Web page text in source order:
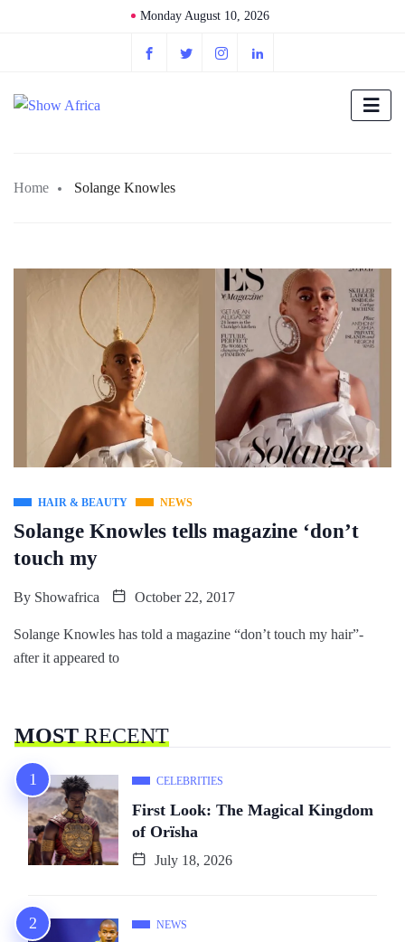
Monday August 10, 2026
Home Solange Knowles
HAIR & BEAUTY NEWS
Solange Knowles tells magazine ‘don’t
touch my
By Showafrica October 22, 2017
Solange Knowles has told a magazine “don’t touch my hair”-
after it appeared to
MOSTRECENT
CELEBRITIES
First Look: The Magical Kingdom
of Orïsha
July 18, 2026
NEWS